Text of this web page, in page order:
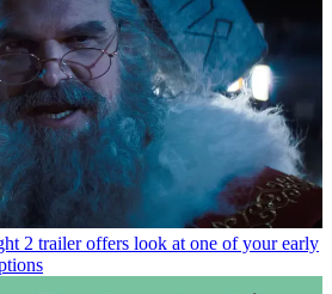
2 trailer offers look at one of your early